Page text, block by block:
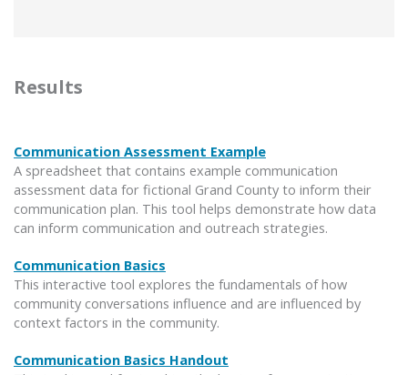
Results
Communication Assessment Example
A spreadsheet that contains example communication
assessment data for fictional Grand County to inform their
communication plan. This tool helps demonstrate how data
can inform communication and outreach strategies.
Communication Basics
This interactive tool explores the fundamentals of how
community conversations influence and are influenced by
context factors in the community.
Communication Basics Handout